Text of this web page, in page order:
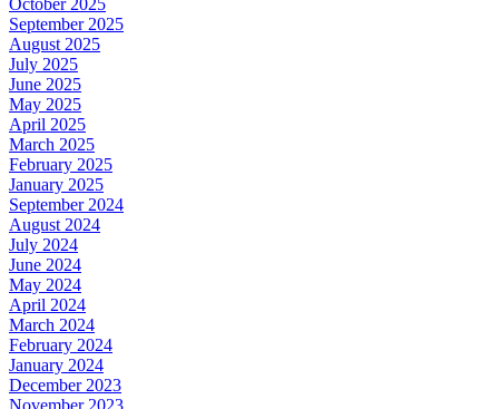
October 2025
September 2025
August 2025
July 2025
June 2025
May 2025
April 2025
March 2025
February 2025
January 2025
September 2024
August 2024
July 2024
June 2024
May 2024
April 2024
March 2024
February 2024
January 2024
December 2023